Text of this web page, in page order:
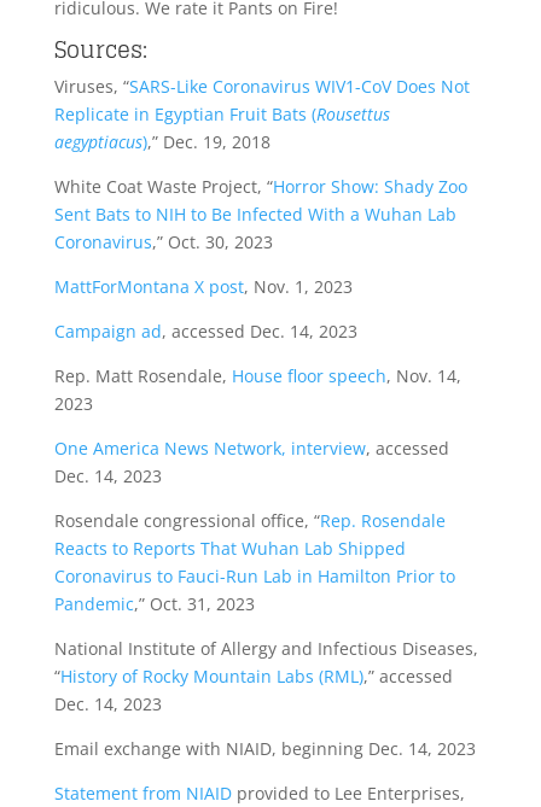
ridiculous. We rate it Pants on Fire!
Sources:
Viruses, “SARS-Like Coronavirus WIV1-CoV Does Not
Replicate in Egyptian Fruit Bats (Rousettus
aegyptiacus),” Dec. 19, 2018
White Coat Waste Project, “Horror Show: Shady Zoo
Sent Bats to NIH to Be Infected With a Wuhan Lab
Coronavirus,” Oct. 30, 2023
MattForMontana X post, Nov. 1, 2023
Campaign ad, accessed Dec. 14, 2023
Rep. Matt Rosendale, House floor speech, Nov. 14,
2023
One America News Network, interview, accessed
Dec. 14, 2023
Rosendale congressional office, “Rep. Rosendale
Reacts to Reports That Wuhan Lab Shipped
Coronavirus to Fauci-Run Lab in Hamilton Prior to
Pandemic,” Oct. 31, 2023
National Institute of Allergy and Infectious Diseases,
“History of Rocky Mountain Labs (RML),” accessed
Dec. 14, 2023
Email exchange with NIAID, beginning Dec. 14, 2023
Statement from NIAIDprovided to Lee Enterprises,